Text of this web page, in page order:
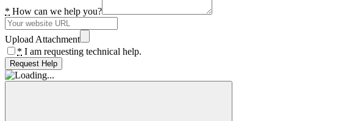
* How can we help you?
Upload Attachment
* I am requesting technical help.